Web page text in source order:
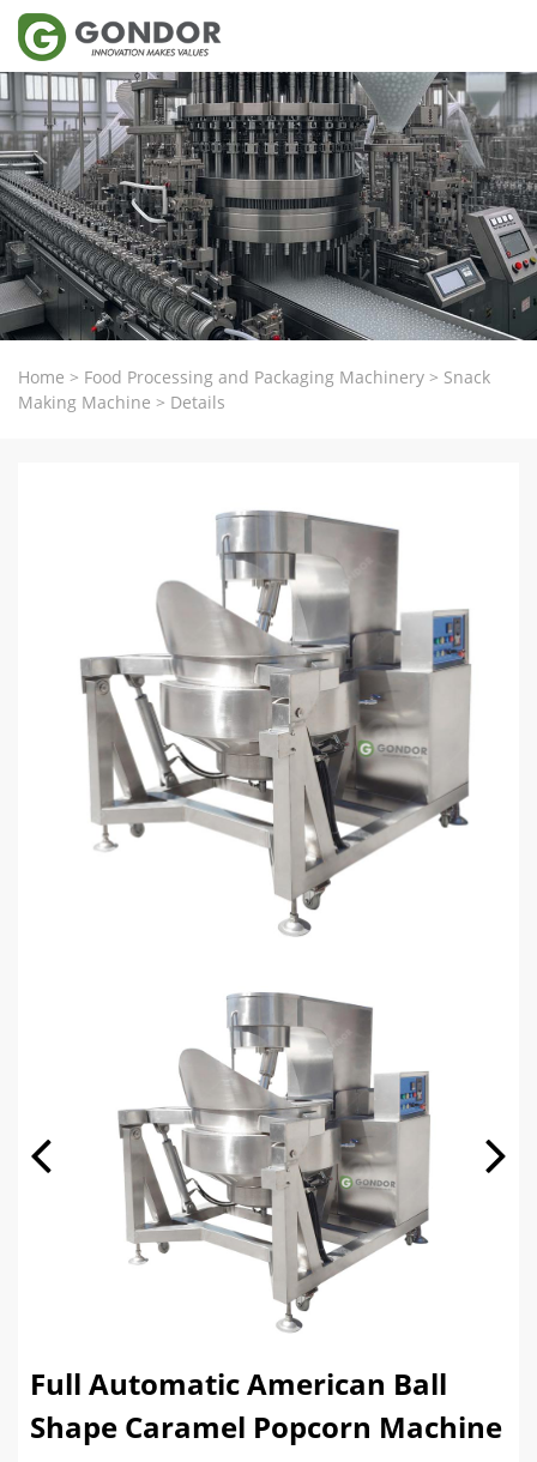
Home > Food Processing and Packaging Machinery > Snack
Making Machine > Details
Full Automatic American Ball
Shape Caramel Popcorn Machine